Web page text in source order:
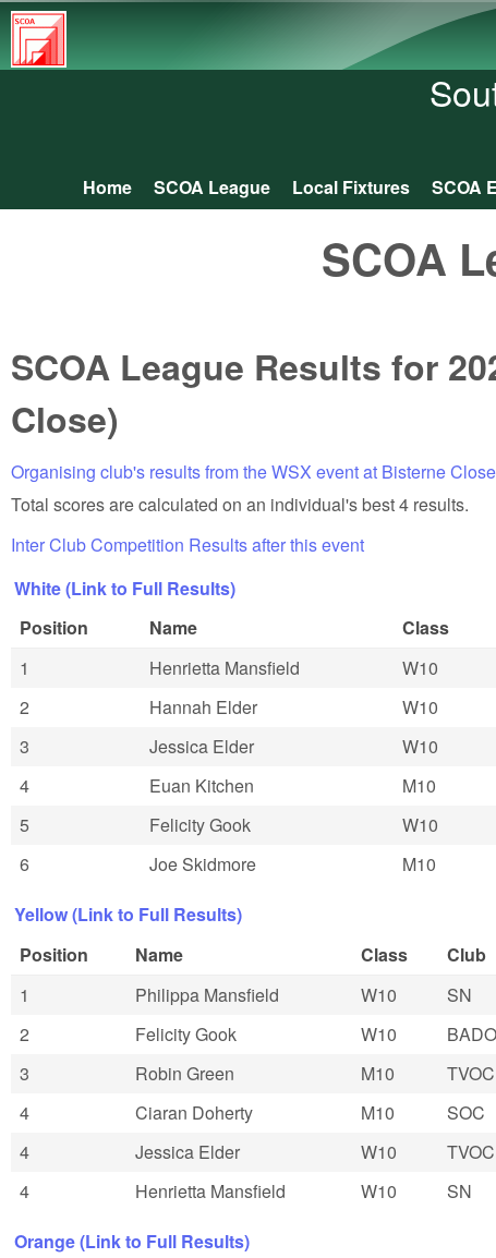
South
Central
Association
Main menu
Home SCOA League Local Fixtures SCOA
SCOA
SCOA League Results for
Close)
Organising club's results from the WSX event at Bisterne Close
Total scores are calculated on an individual's best 4 results.
Inter Club Competition Results after this event
White (Link to Full Results)
Position
Name Class
1
Henrietta Mansfield W10
2
Hannah Elder W10
3
Jessica Elder W10
4
Euan Kitchen M10
5
Felicity Gook W10
6
Joe Skidmore M10
Yellow (Link to Full Results)
Position
Name Class Club
1
Philippa Mansfield W10 SN
2
Felicity Gook W10 BADO
3
Robin Green M10 TVOC
4
Ciaran Doherty M10 SOC
4
Jessica Elder W10 TVOC
4
Henrietta Mansfield W10 SN
Orange (Link to Full Results)